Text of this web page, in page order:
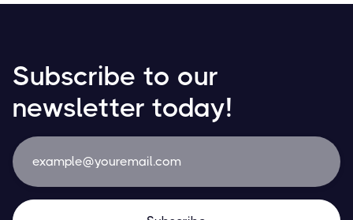
Subscribe to our
newsletter today!